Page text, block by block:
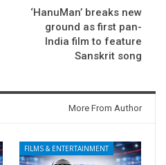
‘HanuMan’ breaks new
ground as first pan-
India film to feature
Sanskrit song
More From Author
FILMS & ENTERTAINMENT